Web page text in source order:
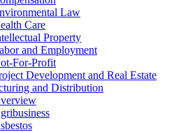
Law
Care
Property
and Employment
For-Profit
Development and Real Estate
and Distribution